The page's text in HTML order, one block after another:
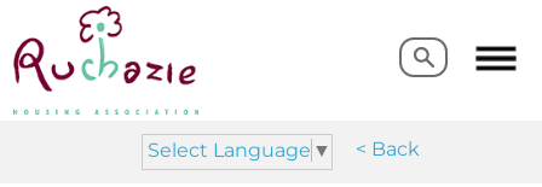
Select Language ▼ < Back
Search
Search